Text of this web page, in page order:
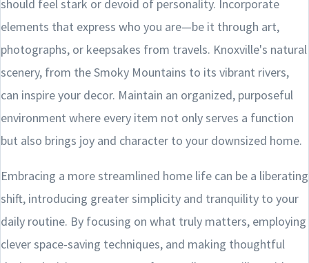
should feel stark or devoid of personality. Incorporate
elements that express who you are—be it through art,
photographs, or keepsakes from travels. Knoxville's natural
scenery, from the Smoky Mountains to its vibrant rivers,
can inspire your decor. Maintain an organized, purposeful
environment where every item not only serves a function
but also brings joy and character to your downsized home.
Embracing a more streamlined home life can be a liberating
shift, introducing greater simplicity and tranquility to your
daily routine. By focusing on what truly matters, employing
clever space-saving techniques, and making thoughtful